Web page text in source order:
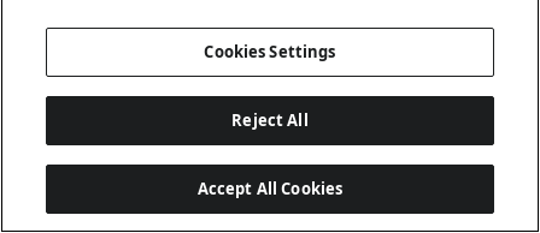
Cookies Settings
Reject All
Accept All Cookies